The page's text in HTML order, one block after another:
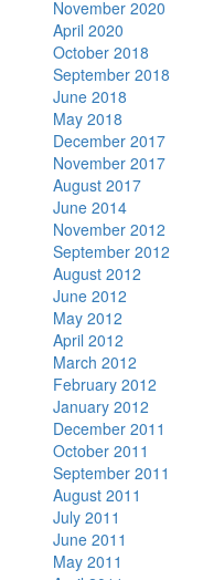
November 2020
April 2020
October 2018
September 2018
June 2018
May 2018
December 2017
November 2017
August 2017
June 2014
November 2012
September 2012
August 2012
June 2012
May 2012
April 2012
March 2012
February 2012
January 2012
December 2011
October 2011
September 2011
August 2011
July 2011
June 2011
May 2011